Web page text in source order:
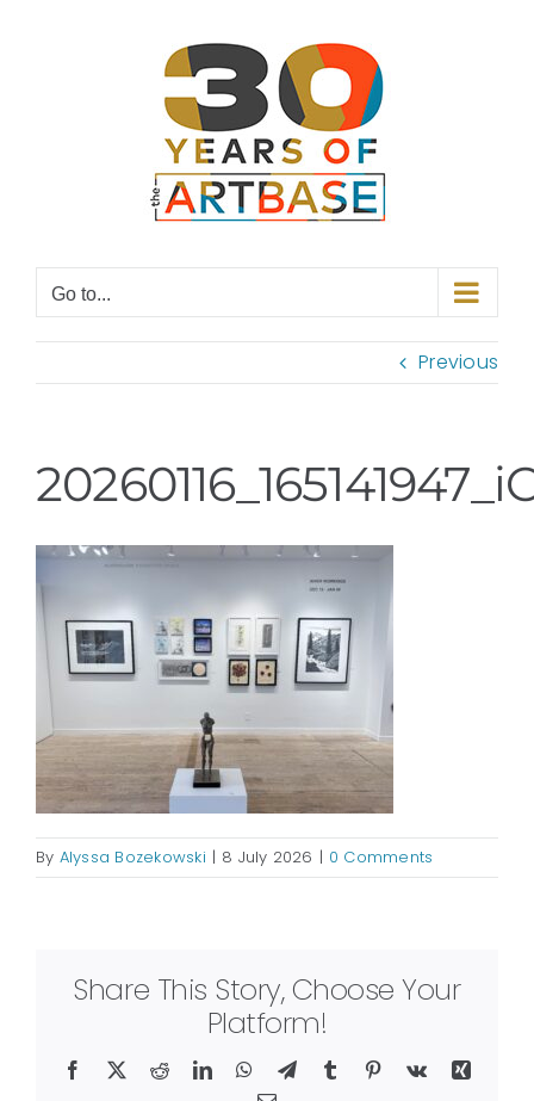
Go to...
Previous
By Alyssa Bozekowski | 8 July 2026 | 0 Comments
Share This Story, Choose Your
Platform!
Facebook
X RedditLinkedInWhatsApp
TelegramTumblr Pinterest
Vk
Xing